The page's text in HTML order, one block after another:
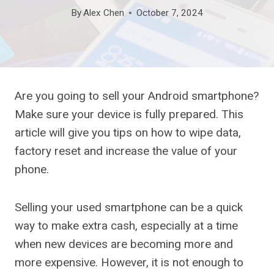
ByAlex Chen October 7, 2024
Are you going to sell your Android smartphone?
Make sure your device is fully prepared. This
article will give you tips on how to wipe data,
factory reset and increase the value of your
phone.
Selling your used smartphone can be a quick
way to make extra cash, especially at a time
when new devices are becoming more and
more expensive. However, it is not enough to